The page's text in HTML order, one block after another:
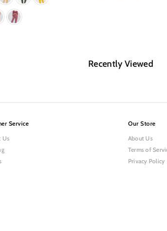
Recently Viewed
Service
Us
Our Store
About Us
Terms of
Privacy Policy